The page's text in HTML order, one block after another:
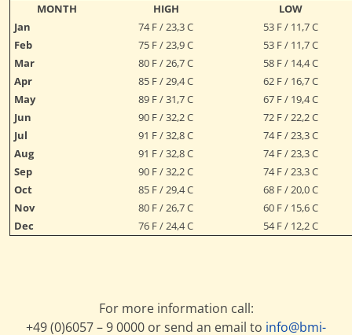
MONTH HIGH
LOW
Jan
74 F / 23,3 C
53 F / 11,7 C
Feb
75 F / 23,9 C
53 F / 11,7 C
Mar
80 F / 26,7 C
58 F / 14,4 C
Apr
85 F / 29,4 C
62 F / 16,7 C
May
89 F / 31,7 C
67 F / 19,4 C
Jun
90 F / 32,2 C
72 F / 22,2 C
Jul
91 F / 32,8 C
74 F / 23,3 C
Aug
91 F / 32,8 C
74 F / 23,3 C
Sep
90 F / 32,2 C
74 F / 23,3 C
Oct
85 F / 29,4 C
68 F / 20,0 C
Nov
80 F / 26,7 C
60 F / 15,6 C
Dec
76 F / 24,4 C 54 F / 12,2 C
For more information call:
+49 (0)6057 – 9 0000 or send an email to info@bmi-